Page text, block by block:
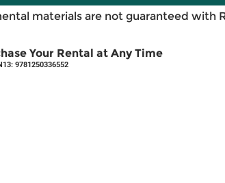
materials are not guaranteed with
Your Rental at Any Time
9781250336552